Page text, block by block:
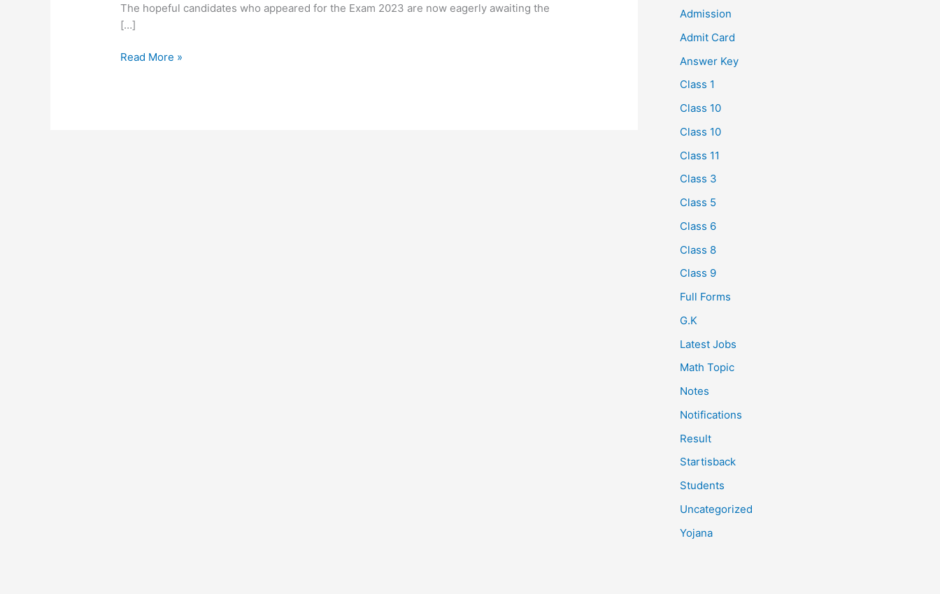
The hopeful candidates who appeared for the Exam 2023 are now eagerly awaiting the
[…]
Read More »
Admission
Admit Card
Answer Key
Class 1
Class 10
Class 10
Class 11
Class 3
Class 5
Class 6
Class 8
Class 9
Full Forms
G.K
Latest Jobs
Math Topic
Notes
Notifications
Result
Startisback
Students
Uncategorized
Yojana